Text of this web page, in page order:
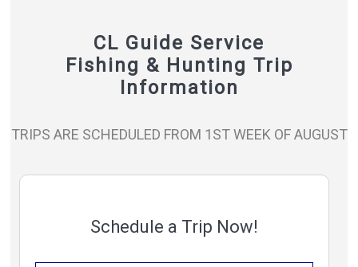
CL Guide Service
Fishing & Hunting Trip
Information
TRIPS ARE SCHEDULED FROM 1ST WEEK OF AUGUST
Schedule a Trip Now!